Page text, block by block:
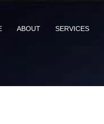
ABOUT SERVICES